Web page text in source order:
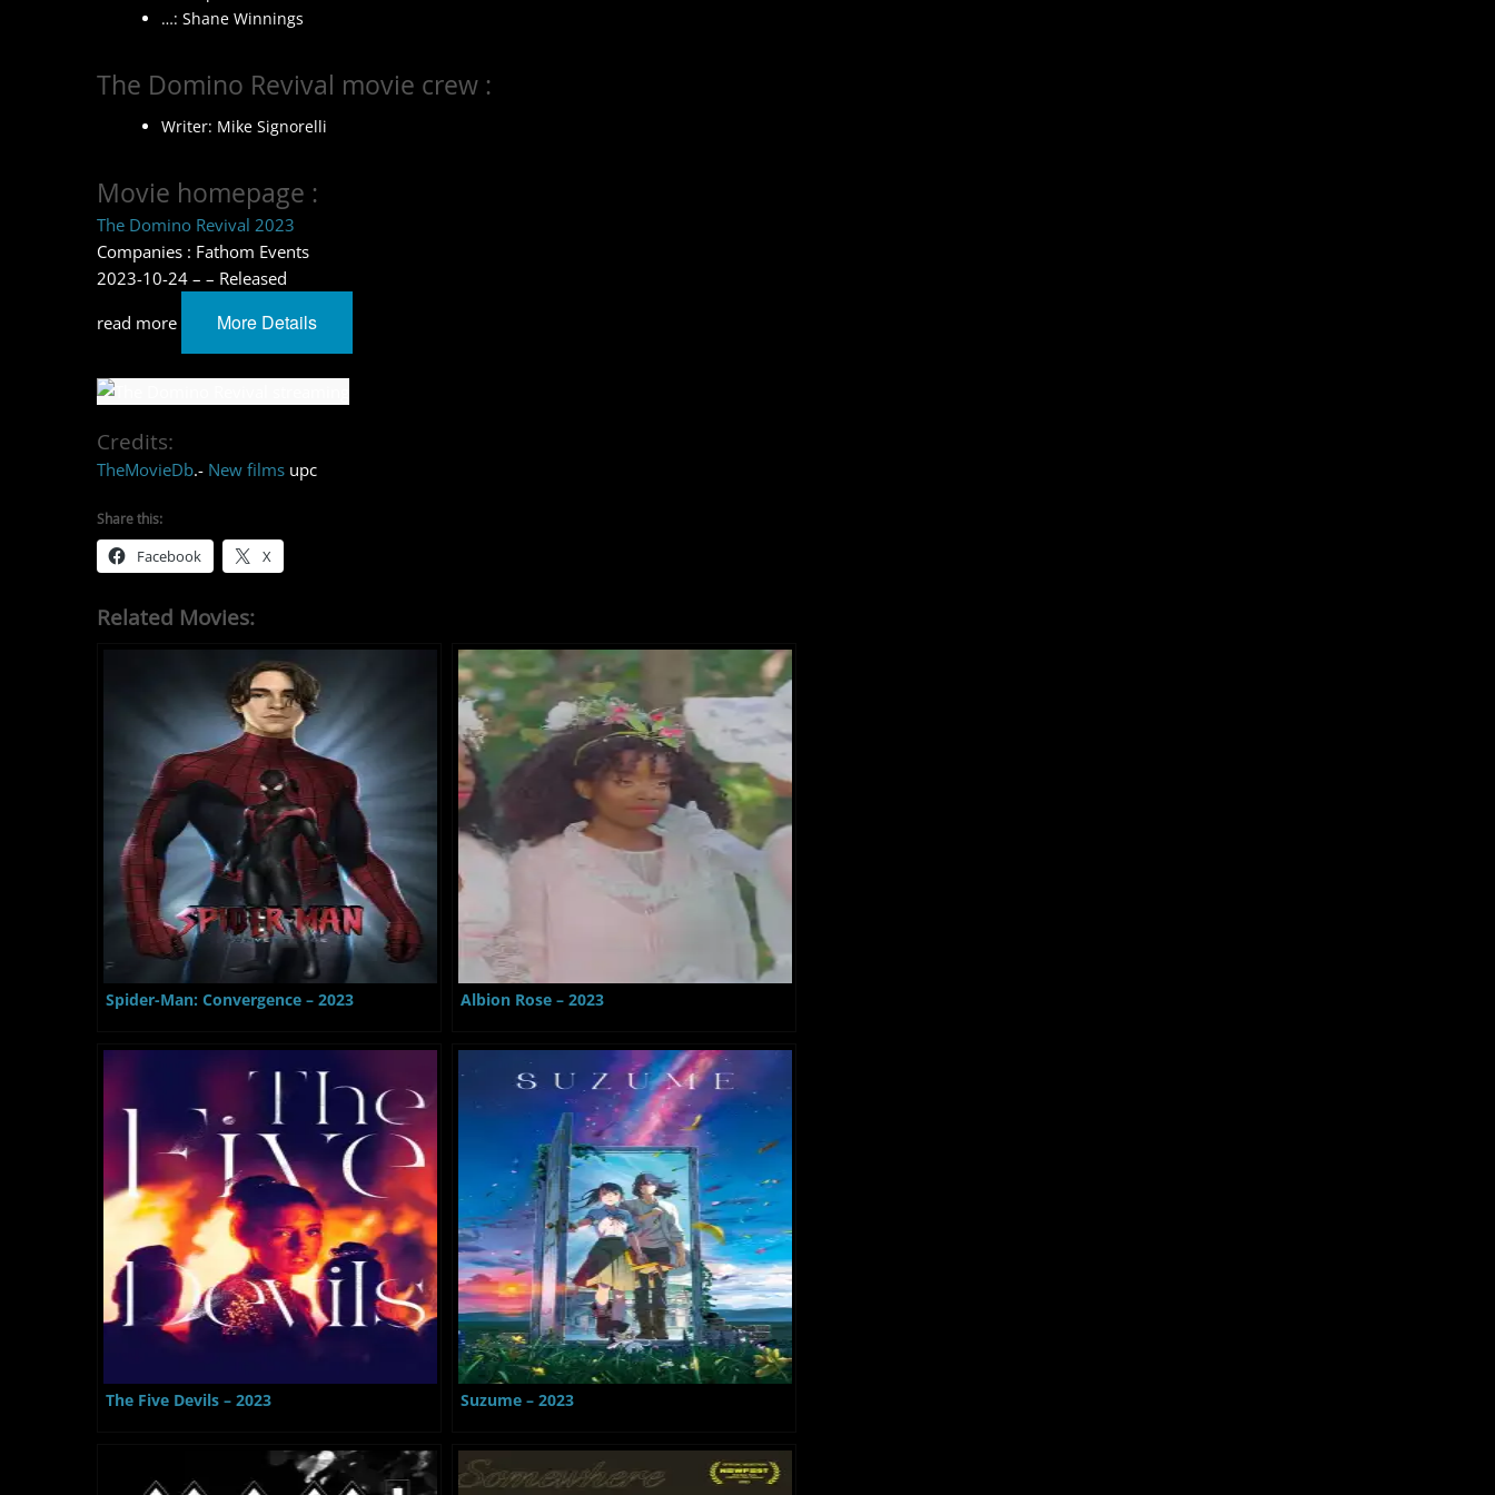
…: Shane Winnings
The Domino Revival movie crew :
Writer: Mike Signorelli
Movie homepage :
The Domino Revival 2023
Companies : Fathom Events
2023-10-24 – – Released
read more
More Details
Credits:
TheMovieDb.- New films upc
Share this:
Facebook X
Related Movies:
Spider-Man: Convergence – 2023 Albion Rose – 2023
The Five Devils – 2023 Suzume – 2023